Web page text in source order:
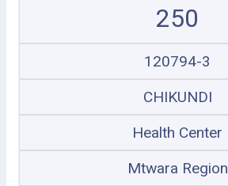
250
120794-3
CHIKUNDI
Health Center
Mtwara Region